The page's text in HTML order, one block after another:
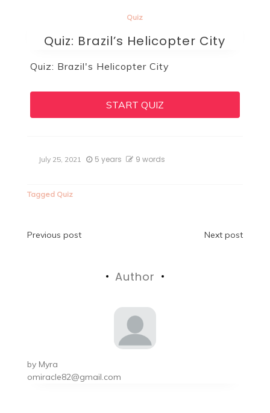
Quiz
Quiz: Brazil’s Helicopter City
Quiz: Brazil's Helicopter City
START QUIZ
July 25, 2021 5 years 9 words
Tagged Quiz
Post
Previous post Next post
Author
by Myra
omiracle82@gmail.com